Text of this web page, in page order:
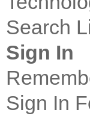
Search
Sign In
Sign In